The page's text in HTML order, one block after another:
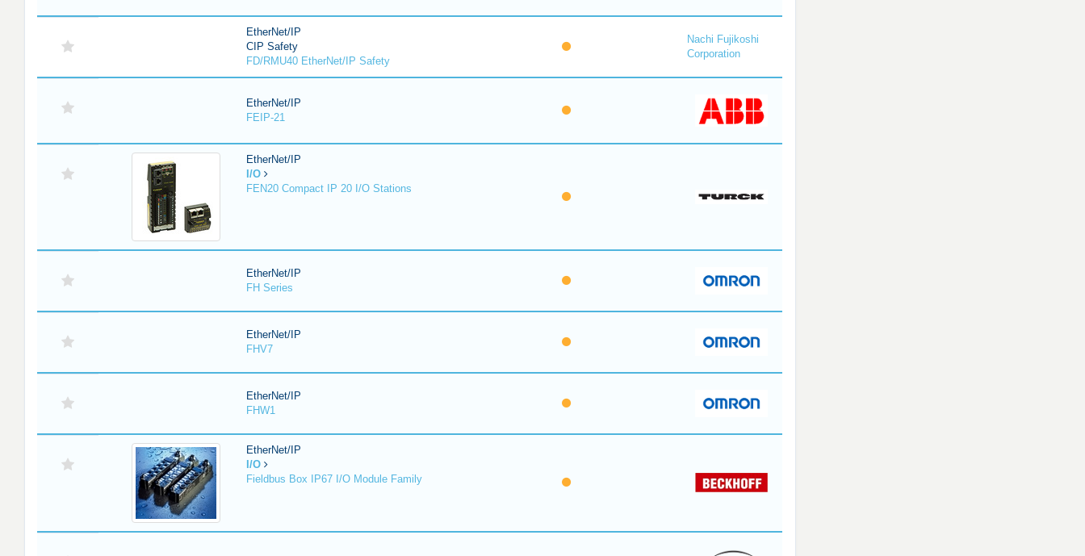
EtherNet/IP
CIP Safety
FD/RMU40 EtherNet/IP Safety
Nachi Fujikoshi
Corporation
EtherNet/IP
FEIP-21
EtherNet/IP
I/O
FEN20 Compact IP 20 I/O Stations
EtherNet/IP
FH Series
EtherNet/IP
FHV7
EtherNet/IP
FHW1
EtherNet/IP
I/O
Fieldbus Box IP67 I/O Module Family